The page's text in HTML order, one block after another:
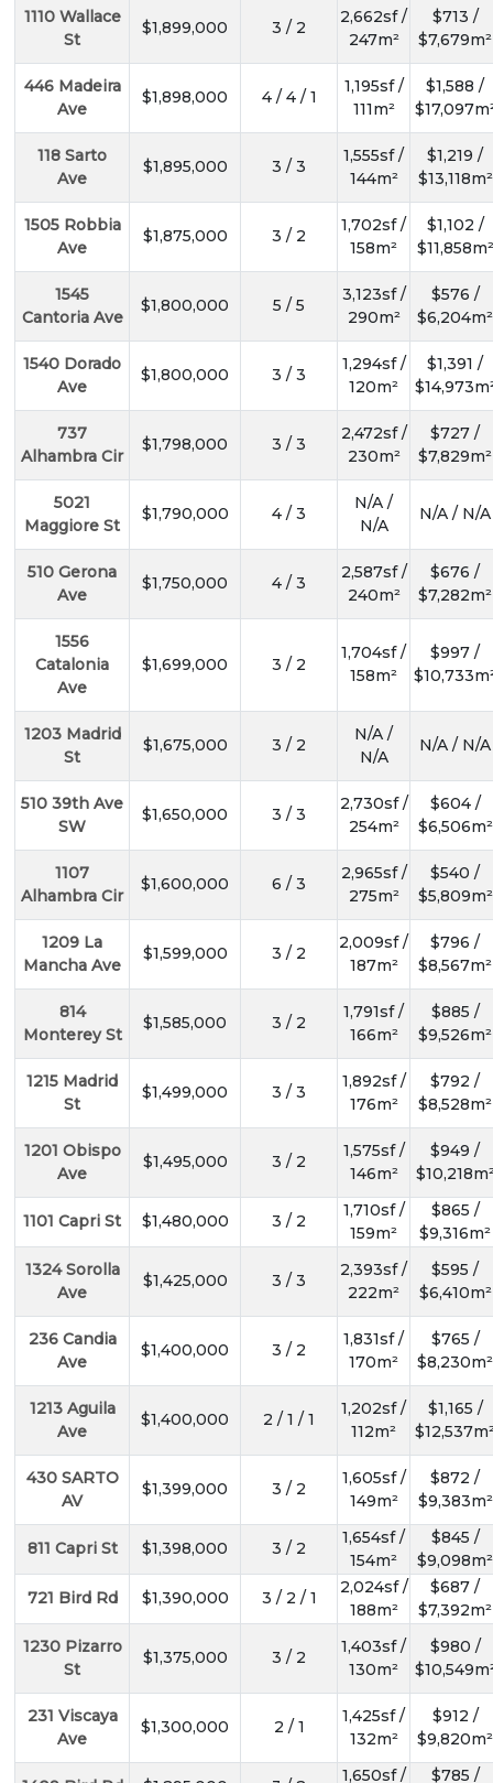
1110 Wallace
St
$1,899,000 3 / 2
2,662sf /
247m²
$713 /
$7,679m²
446 Madeira
Ave
$1,898,000 4 / 4 / 1
1,195sf /
111m²
$1,588 /
118 Sarto
Ave
$1,895,000 3 / 3
1,555sf /
144m²
$1,219 /
$13,118m²
1505 Robbia
Ave
$1,875,000 3 / 2
1,702sf /
158m²
$1,102 /
$11,858m²
1545
Cantoria Ave
$1,800,000 5 / 5
3,123sf /
290m²
$576 /
$6,204m²
1540 Dorado
Ave
$1,800,000 3 / 3
1,294sf /
120m²
$1,391 /
737
Alhambra Cir
$1,798,000 3 / 3
2,472sf /
230m²
$727 /
$7,829m²
5021
Maggiore St
$1,790,000 4 / 3
N/A /
N/A
N/A / N/A
510 Gerona
Ave
$1,750,000 4 / 3
2,587sf /
240m²
$676 /
$7,282m²
1556
Catalonia
Ave
$1,699,000 3 / 2
1,704sf /
158m²
$997 /
1203 Madrid
St
$1,675,000 3 / 2
N/A /
N/A
N/A / N/A
510 39th Ave
SW
$1,650,000 3 / 3
2,730sf /
254m²
$604 /
$6,506m²
1107
Alhambra Cir
$1,600,000 6 / 3
2,965sf /
275m²
$540 /
$5,809m²
1209 La
Mancha Ave
$1,599,000 3 / 2
2,009sf /
187m²
$796 /
$8,567m²
814
Monterey St
$1,585,000 3 / 2
1,791sf /
166m²
$885 /
$9,526m²
1215 Madrid
St
$1,499,000 3 / 3
1,892sf /
176m²
$792 /
$8,528m²
1201 Obispo
Ave
$1,495,000 3 / 2
1,575sf /
146m²
$949 /
1101 Capri St $1,480,000 3 / 2
1,710sf /
159m²
$865 /
$9,316m²
1324 Sorolla
Ave
$1,425,000 3 / 3
2,393sf /
222m²
$595 /
$6,410m²
236 Candia
Ave
$1,400,000 3 / 2
1,831sf /
170m²
$765 /
$8,230m²
1213 Aguila
Ave
$1,400,000 2 / 1 / 1
1,202sf /
112m²
$1,165 /
430 SARTO
AV
$1,399,000 3 / 2
1,605sf /
149m²
$872 /
$9,383m²
811 Capri St $1,398,000 3 / 2
1,654sf /
154m²
$845 /
$9,098m²
721 Bird Rd
$1,390,000 3 / 2 / 1
2,024sf /
188m²
$687 /
$7,392m²
1230 Pizarro
St
$1,375,000 3 / 2
1,403sf /
130m²
$980 /
231 Viscaya
Ave
$1,300,000 2 / 1
1,425sf /
132m²
$912 /
$9,820m²
1,650sf / $785 /